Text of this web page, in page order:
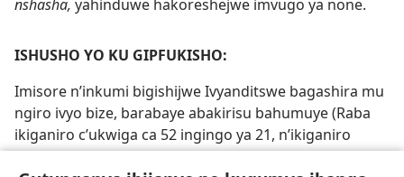
nshasha, yahinduwe hakoreshejwe imvugo ya none.
ISHUSHO YO KU GIPFUKISHO:
Imisore n’inkumi bigishijwe Ivyanditswe bagashira mu
ngiro ivyo bize, barabaye abakirisu bahumuye (Raba
ikiganiro c’ukwiga ca 52 ingingo ya 21, n’ikiganiro
c’ukwiga ca 53 ingingo ya 19-20)